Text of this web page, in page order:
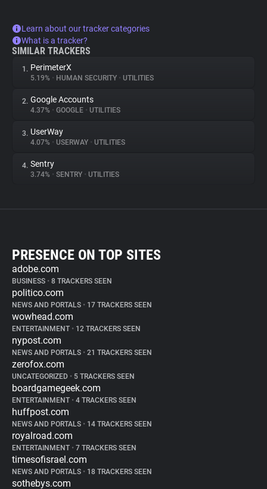
Learn about our tracker categories
What is a tracker?
SIMILAR TRACKERS
1. PerimeterX
5.19% • HUMAN SECURITY • UTILITIES
2. Google Accounts
4.37% • GOOGLE • UTILITIES
3. UserWay
4.07% • USERWAY • UTILITIES
4. Sentry
3.74% • SENTRY • UTILITIES
PRESENCE ON TOP SITES
adobe.com
BUSINESS • 8 TRACKERS SEEN
politico.com
NEWS AND PORTALS • 17 TRACKERS SEEN
wowhead.com
ENTERTAINMENT • 12 TRACKERS SEEN
nypost.com
NEWS AND PORTALS • 21 TRACKERS SEEN
zerofox.com
UNCATEGORIZED • 5 TRACKERS SEEN
boardgamegeek.com
ENTERTAINMENT • 4 TRACKERS SEEN
huffpost.com
NEWS AND PORTALS • 14 TRACKERS SEEN
royalroad.com
ENTERTAINMENT • 7 TRACKERS SEEN
timesofisrael.com
NEWS AND PORTALS • 18 TRACKERS SEEN
sothebys.com